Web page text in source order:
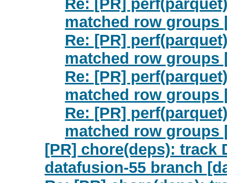
Re: [PR]
matched row groups
Re: [PR]
matched row groups
Re: [PR]
matched row groups
Re: [PR]
matched row groups
[PR] chore(deps): track
datafusion-55 branch